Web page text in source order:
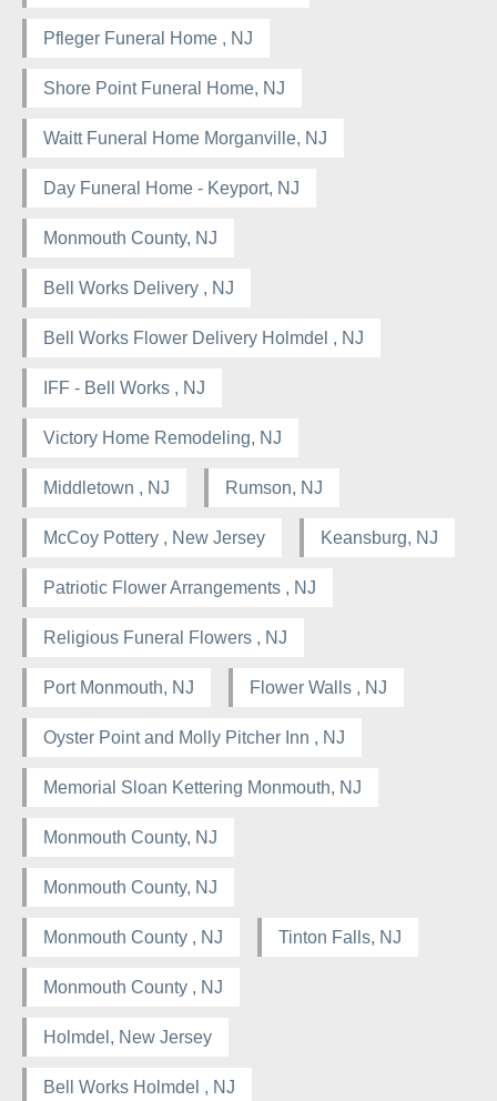
Pfleger Funeral Home , NJ
Shore Point Funeral Home, NJ
Waitt Funeral Home Morganville, NJ
Day Funeral Home - Keyport, NJ
Monmouth County, NJ
Bell Works Delivery , NJ
Bell Works Flower Delivery Holmdel , NJ
IFF - Bell Works , NJ
Victory Home Remodeling, NJ
Middletown , NJ Rumson, NJ
McCoy Pottery , New Jersey Keansburg, NJ
Patriotic Flower Arrangements , NJ
Religious Funeral Flowers , NJ
Port Monmouth, NJ Flower Walls , NJ
Oyster Point and Molly Pitcher Inn , NJ
Memorial Sloan Kettering Monmouth, NJ
Monmouth County, NJ
Monmouth County, NJ
Monmouth County , NJ Tinton Falls, NJ
Monmouth County , NJ
Holmdel, New Jersey
Bell Works Holmdel , NJ